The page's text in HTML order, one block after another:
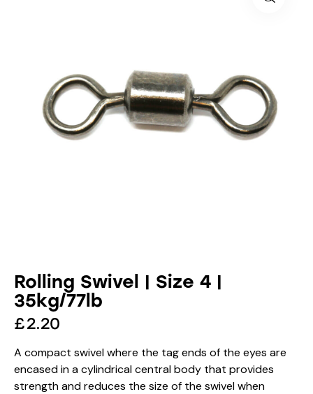
Rolling Swivel | Size 4 |
35kg/77lb
£2.20
A compact swivel where the tag ends of the eyes are
encased in a cylindrical central body that provides
strength and reduces the size of the swivel when